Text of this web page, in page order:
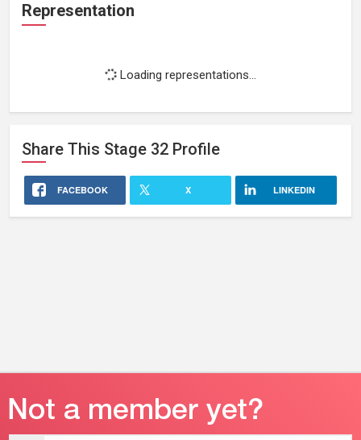
Representation
Loading representations...
Share This Stage 32 Profile
FACEBOOK X LINKEDIN